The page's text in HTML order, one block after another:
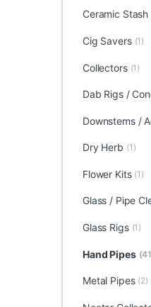
Ceramic
Cig Savers (1)
Collectors (1)
Dab Rigs /
Downstems /
Dry Herb (1)
Flower Kits (1)
Glass / Pipe
Glass Rigs (1)
Hand Pipes
Metal Pipes (2)